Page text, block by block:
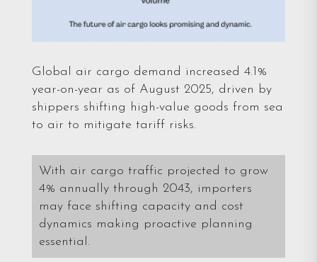
Global air cargo demand increased 4.1%
year-on-year as of August 2025, driven by
shippers shifting high-value goods from sea
to air to mitigate tariff risks.
With air cargo traffic projected to grow
4% annually through 2043, importers
may face shifting capacity and cost
dynamics making proactive planning
essential.